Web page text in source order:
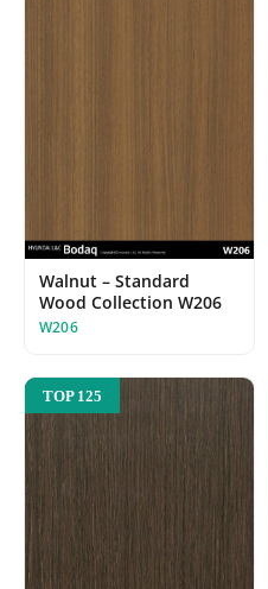
Walnut – Standard
Wood Collection W206
W206
TOP 125